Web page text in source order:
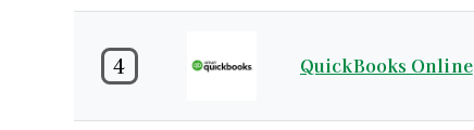
4 QuickBooks Online